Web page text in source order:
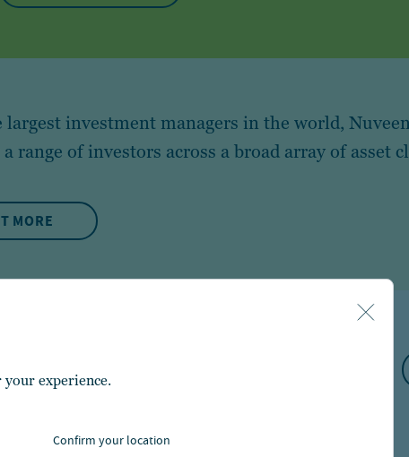
experience.
confirm your location
largest investment managers in the world,
range of investors across a broad array of asset
MORE